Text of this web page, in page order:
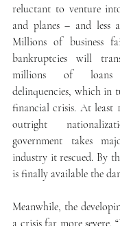
reluctant to venture
and planes – and less
Millions of business
bankruptcies will
millions of loans
delinquencies, which in
financial crisis. At least
outright
government takes
industry it rescued. By
is finally available the
Meanwhile, the
a crisis far more severe.